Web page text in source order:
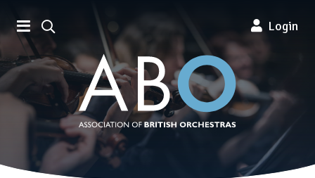
Association of British Login